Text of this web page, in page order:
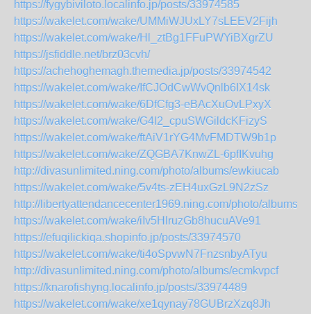
https://fygybiviloto.localinfo.jp/posts/33974585
https://wakelet.com/wake/UMMiWJUxLY7sLEEV2Fijh
https://wakelet.com/wake/Hl_ztBg1FFuPWYiBXgrZU
https://jsfiddle.net/brz03cvh/
https://achehoghemagh.themedia.jp/posts/33974542
https://wakelet.com/wake/IfCJOdCwWvQnlb6IX14sk
https://wakelet.com/wake/6DfCfg3-eBAcXuOvLPxyX
https://wakelet.com/wake/G4I2_cpuSWGildcKFizyS
https://wakelet.com/wake/ftAiV1rYG4MvFMDTW9b1p
https://wakelet.com/wake/ZQGBA7KnwZL-6pfIKvuhg
http://divasunlimited.ning.com/photo/albums/ewkiucab
https://wakelet.com/wake/5v4ts-zEH4uxGzL9N2zSz
http://libertyattendancecenter1969.ning.com/photo/albums/
https://wakelet.com/wake/iIv5HlruzGb8hucuAVe91
https://efuqilickiqa.shopinfo.jp/posts/33974570
https://wakelet.com/wake/ti4oSpvwN7FnzsnbyATyu
http://divasunlimited.ning.com/photo/albums/ecmkvpcf
https://knarofishyng.localinfo.jp/posts/33974489
https://wakelet.com/wake/xe1qynay78GUBrzXzq8Jh